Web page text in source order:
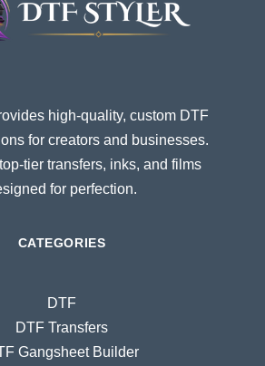
high-quality, custom DTF
for creators and businesses.
tier transfers, inks, and films
for perfection.
CATEGORIES
DTF
DTF Transfers
Gangsheet Builder